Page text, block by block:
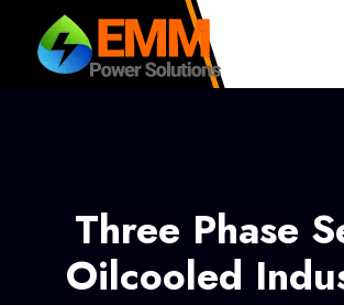
Three Phase
Oilcooled